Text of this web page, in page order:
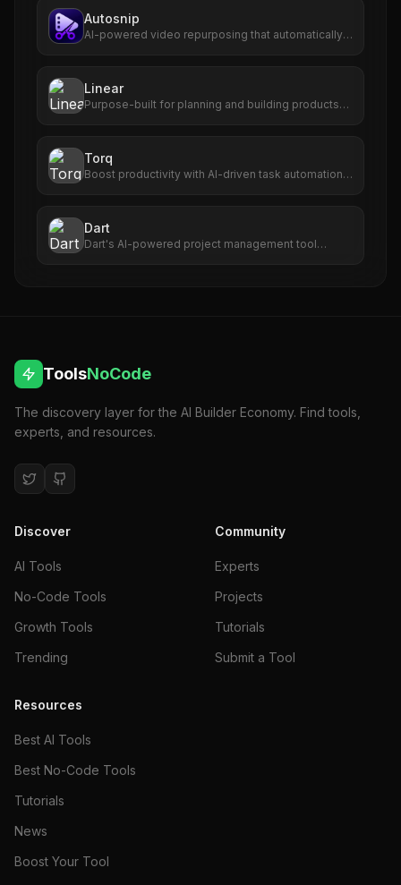
Autosnip
AI-powered video repurposing that automatically
Linear
Purpose-built for planning and building products
Torq
Boost productivity with AI-driven task automation,
Dart
Dart's AI-powered project management tool
ToolsNoCode
The discovery layer for the AI Builder Economy. Find tools,
experts, and resources.
Discover
AI Tools
No-Code Tools
Growth Tools
Trending
Community
Experts
Projects
Tutorials
Submit a Tool
Resources
Best AI Tools
Best No-Code Tools
Tutorials
News
Boost Your Tool